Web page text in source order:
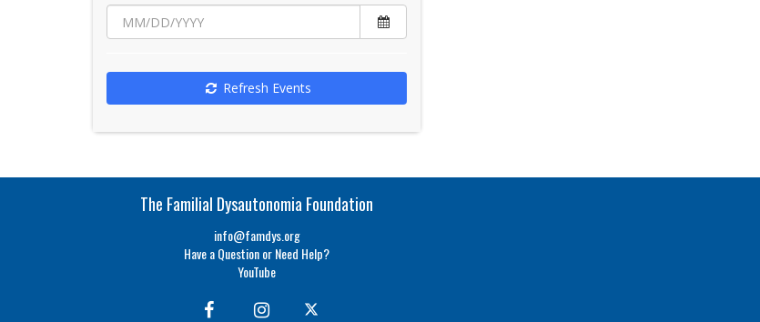
Refresh Events
The Familial Dysautonomia Foundation
info@famdys.org
Have a Question or Need Help?
YouTube